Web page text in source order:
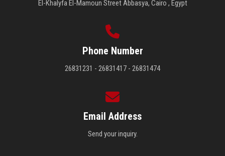
El-Khalyfa El-Mamoun Street Abbasya, Cairo , Egypt
Phone Number
26831231 - 26831417 - 26831474
Email Address
Send your inquiry.